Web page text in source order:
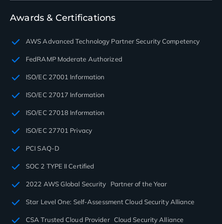
Awards & Certifications
AWS Advanced Technology Partner Security Competency
FedRAMP Moderate Authorized
ISO/EC 27001 Information
ISO/EC 27017 Information
ISO/EC 27018 Information
ISO/EC 27701 Privacy
PCI SAQ-D
SOC 2 TYPE II Certified
2022 AWS Global Security Partner of the Year
Star Level One: Self-Assessment Cloud Security Alliance
CSA Trusted Cloud Provider Cloud Security Alliance